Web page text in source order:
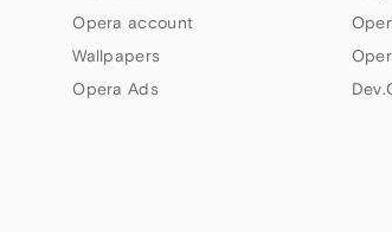
Opera account
Wallpapers
Opera Ads